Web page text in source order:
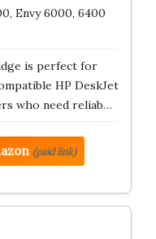
Envy 6000, 6400
is perfect for
HP DeskJet
who need reliab…
(paid link)